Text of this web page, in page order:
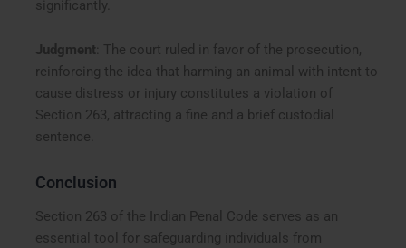
significantly.
Judgment : The court ruled in favor of the prosecution,
reinforcing the idea that harming an animal with intent to
cause distress or injury constitutes a violation of
Section 263, attracting a fine and a brief custodial
sentence.
Conclusion
Section 263 of the Indian Penal Code serves as an
essential tool for safeguarding individuals from